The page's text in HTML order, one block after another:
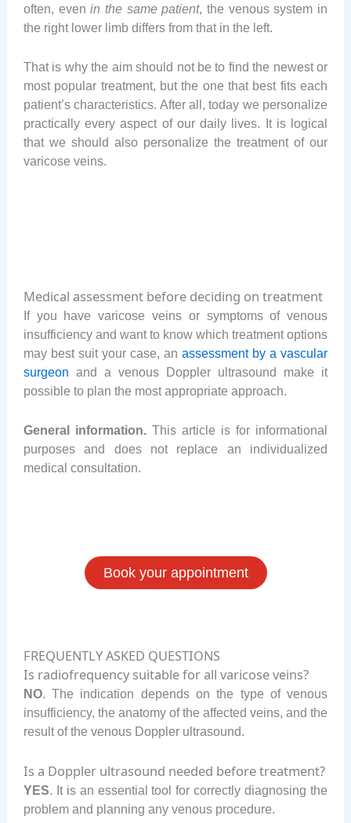
often, evenin the same patient, the venous system in
the right lower limb differs from that in the left.
That is why the aim should not be to find the newest or
most popular treatment, but the one that best fits each
patient’s characteristics. After all, today we personalize
practically every aspect of our daily lives. It is logical
that we should also personalize the treatment of our
varicose veins.
Medical assessment before deciding on treatment
If you have varicose veins or symptoms of venous
insufficiency and want to know which treatment options
may best suit your case, anassessment by a vascular
surgeon and a venous Doppler ultrasound make it
possible to plan the most appropriate approach.
General information.This article is for informational
purposes and does not replace an individualized
medical consultation.
Book your appointment
FREQUENTLY ASKED QUESTIONS
Is radiofrequency suitable for all varicose veins?
NO. The indication depends on the type of venous
insufficiency, the anatomy of the affected veins, and the
result of the venous Doppler ultrasound.
Is a Doppler ultrasound needed before treatment?
YES. It is an essential tool for correctly diagnosing the
problem and planning any venous procedure.